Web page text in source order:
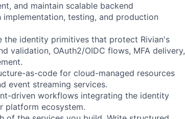
and maintain scalable backend
testing, and production
the identity primitives that protect Rivian's
validation, OAuth2/OIDC flows, MFA delivery,
as-code for cloud-managed resources
event streaming services.
driven workflows integrating the identity
platform ecosystem.